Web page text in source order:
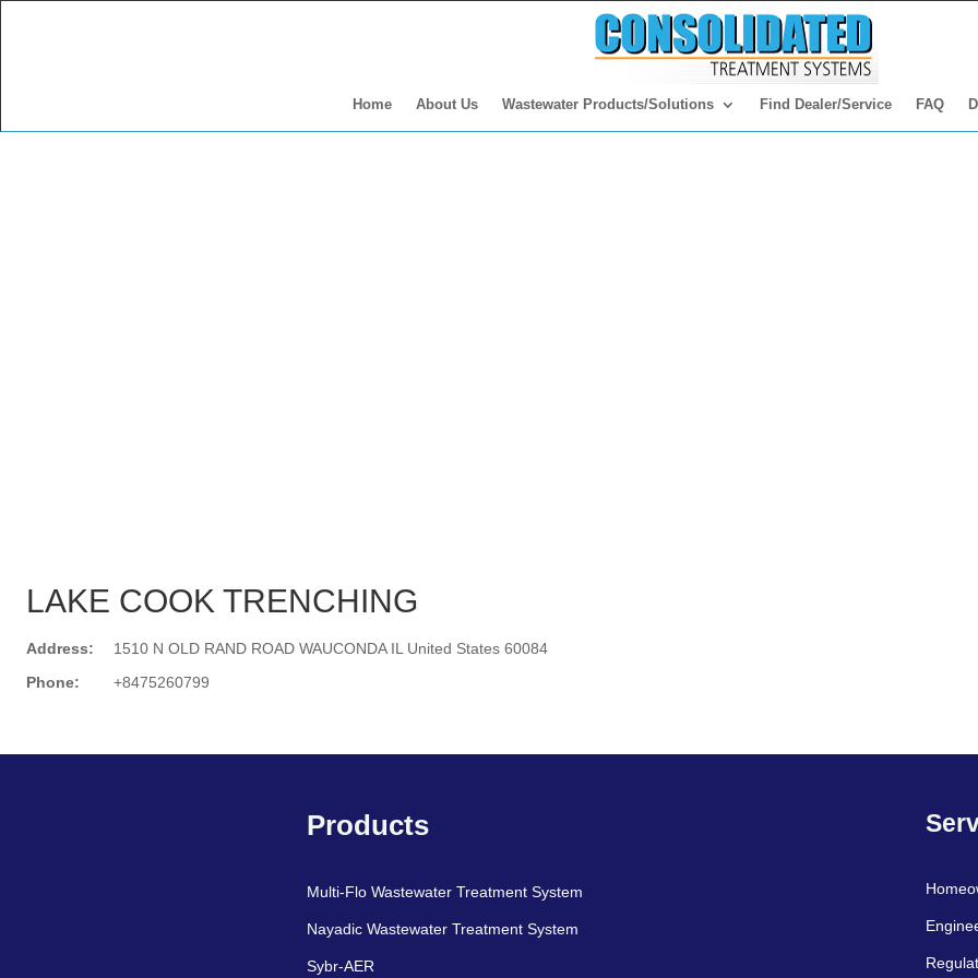
Home About Us Wastewater Products/Solutions Find Dealer/Service FAQ
LAKE COOK TRENCHING
Address:
1510 N OLD RAND ROAD WAUCONDA IL United States 60084
Phone:
+8475260799
Products
Multi-Flo Wastewater Treatment System
Nayadic Wastewater Treatment System
Sybr-AER